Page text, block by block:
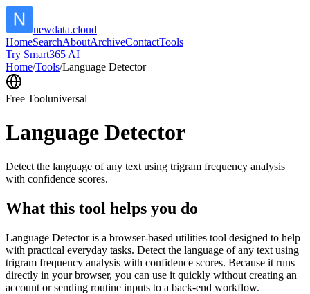
newdata.cloud
HomeSearchAboutArchiveContactTools
Try Smart365 AI
Home/Tools/Language Detector
Free Tooluniversal
Language Detector
Detect the language of any text using trigram frequency analysis
with confidence scores.
What this tool helps you do
Language Detector is a browser-based utilities tool designed to help
with practical everyday tasks. Detect the language of any text using
trigram frequency analysis with confidence scores. Because it runs
directly in your browser, you can use it quickly without creating an
account or sending routine inputs to a back-end workflow.